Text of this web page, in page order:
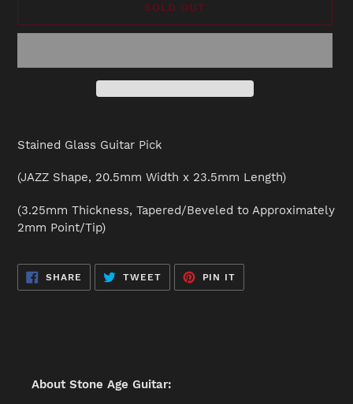
SOLD OUT
product
your
Stained Glass Guitar Pick
(JAZZ Shape, 20.5mm Width x 23.5mm Length)
(3.25mm Thickness, Tapered/Beveled to Approximately
2mm Point/Tip)
SHARE SHARE
ON
FACEBOOK
TWEETTWEET
TWITTER
PIN IT
PINTEREST
About Stone Age Guitar: